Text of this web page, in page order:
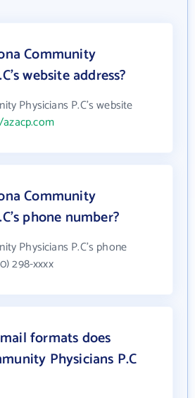
Community
website address?
Physicians P.C's website
Community
phone number?
Physicians P.C's phone
298-xxxx
formats does
Physicians P.C